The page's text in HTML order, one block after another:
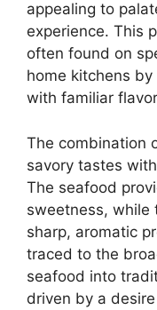
appealing to
experience. This
often found on
home kitchens
with familiar
The combination
savory tastes
The seafood
sweetness, while
sharp, aromatic
traced to the
seafood into
driven by a